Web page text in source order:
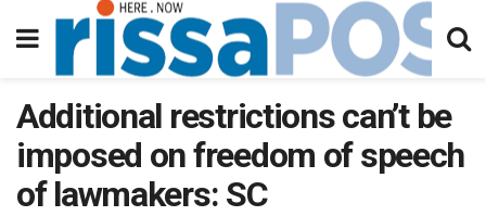
Additional restrictions can’t be
imposed on freedom of speech
of lawmakers: SC